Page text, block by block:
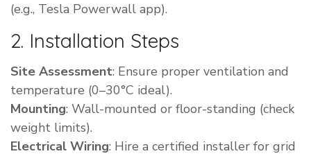
(e.g., Tesla Powerwall app).
2. Installation Steps
Site Assessment: Ensure proper ventilation and
temperature (0–30°C ideal).
Mounting: Wall-mounted or floor-standing (check
weight limits).
Electrical Wiring: Hire a certified installer for grid